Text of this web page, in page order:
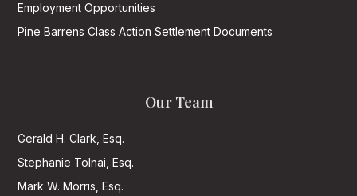
Employment Opportunities
Pine Barrens Class Action Settlement Documents
Our Team
Gerald H. Clark, Esq.
Stephanie Tolnai, Esq.
Mark W. Morris, Esq.